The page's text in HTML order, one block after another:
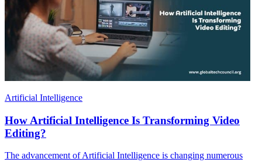
Artificial Intelligence
How Artificial Intelligence Is Transforming Video
Editing?
The advancement of Artificial Intelligence is changing numerous